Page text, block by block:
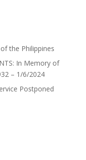
the Philippines
In Memory of
– 1/6/2024
Postponed